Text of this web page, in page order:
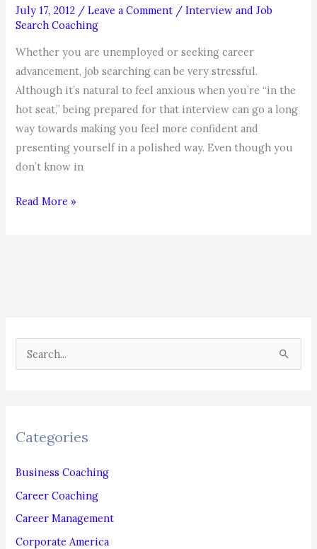
July 17, 2012 /Leave a Comment /Interview and Job
Search Coaching
Whether you are unemployed or seeking career
advancement, job searching can be very stressful.
Although it’s natural to feel anxious when you’re “in the
hot seat,” being prepared for that interview can go a long
way towards making you feel more confident and
presenting yourself in a polished way. Even though you
don’t know in
Top
Read More »
e
c
f
o
r
Categories
Business Coaching
Career Coaching
Career Management
Corporate America